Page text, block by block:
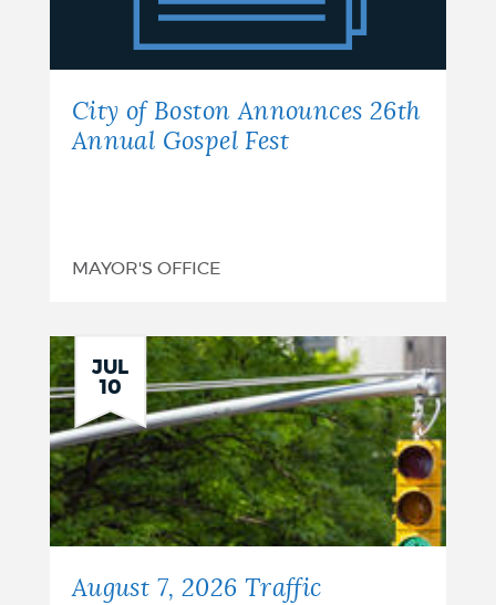
Annual
Gospel
City of Boston Announces 26th
Annual Gospel Fest
MAYOR'S OFFICE
JUL
10
August 7, 2026 Traffic